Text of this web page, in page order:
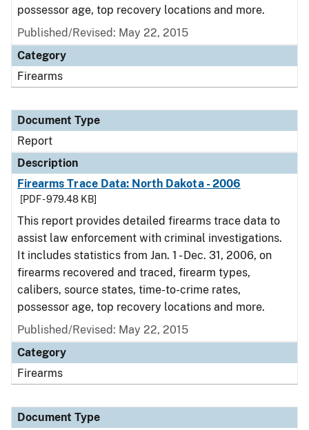
possessor age, top recovery locations and more.
Published/Revised: May 22, 2015
Category
Firearms
Document Type
Report
Description
Firearms Trace Data: North Dakota - 2006
[PDF - 979.48 KB]
This report provides detailed firearms trace data to
assist law enforcement with criminal investigations.
It includes statistics from Jan. 1 - Dec. 31, 2006, on
firearms recovered and traced, firearm types,
calibers, source states, time-to-crime rates,
possessor age, top recovery locations and more.
Published/Revised: May 22, 2015
Category
Firearms
Document Type